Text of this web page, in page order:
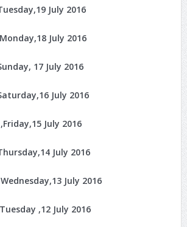
July 2016
July 2016
17 July 2016
July 2016
July 2016
July 2016
July 2016
,12 July 2016